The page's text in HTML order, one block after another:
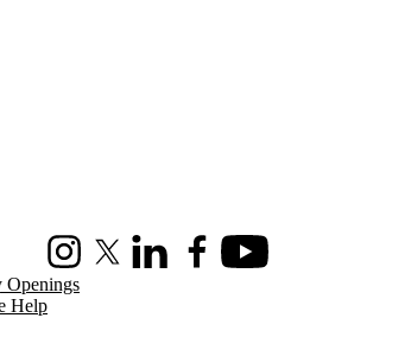
InstagramX (formerly Twitter)
LinkedInFacebookYoutube
Openings
Help